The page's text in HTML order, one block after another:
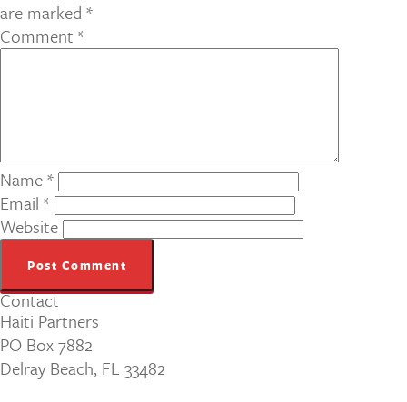
are marked *
Comment *
Name*
Email *
Website
Contact
Haiti Partners
PO Box 7882
Delray Beach, FL 33482